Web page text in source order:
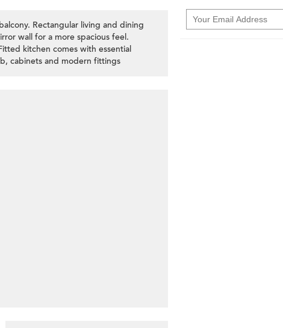
Rectangular living and dining
wall for a more spacious feel.
kitchen comes with essential
cabinets and modern fittings